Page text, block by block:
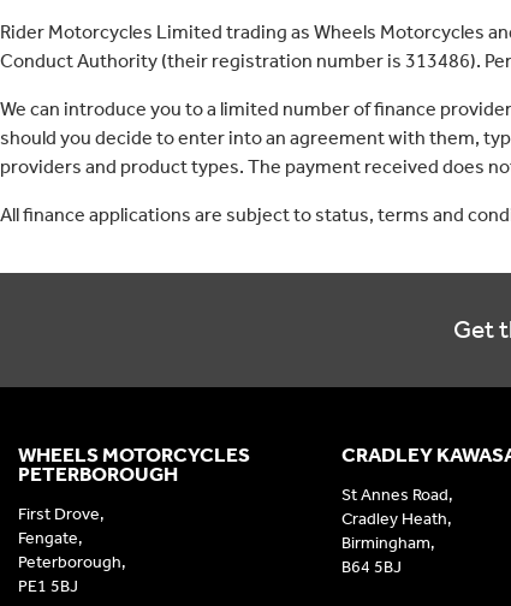
Rider Motorcycles Limited trading as Wheels Motorcycles
Conduct Authority (their registration number is 313486).
We can introduce you to a limited number of finance
should you decide to enter into an agreement with them,
providers and product types. The payment received does
All finance applications are subject to status, terms and
Get
CRADLEY
St Annes Road,
Cradley Heath,
Birmingham,
B64 5BJ
WHEELS MOTORCYCLES
PETERBOROUGH
First Drove,
Fengate,
Peterborough,
PE1 5BJ